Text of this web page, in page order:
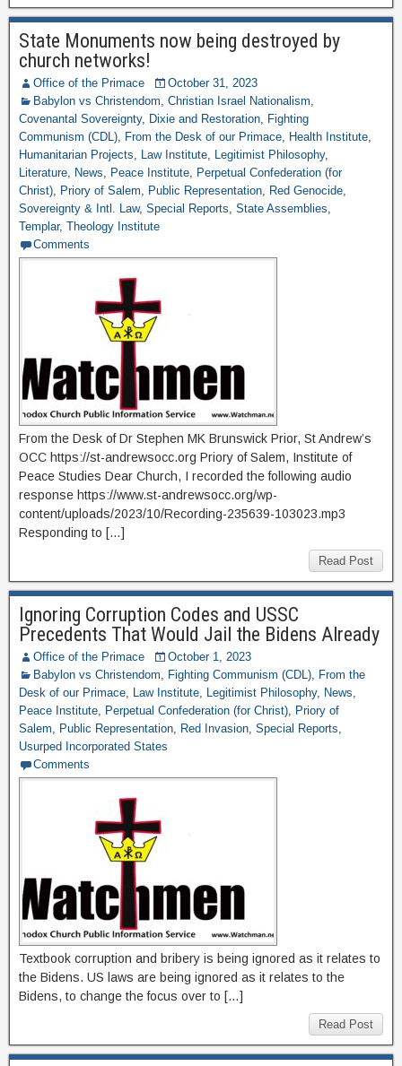
State Monuments now being destroyed by
church networks!
Office of the Primace
October 31, 2023
Babylon vs Christendom, Christian Israel Nationalism,
Covenantal Sovereignty, Dixie and Restoration, Fighting
Communism (CDL), From the Desk of our Primace, Health Institute,
Humanitarian Projects, Law Institute, Legitimist Philosophy,
Literature, News, Peace Institute, Perpetual Confederation (for
Christ), Priory of Salem, Public Representation, Red Genocide,
Sovereignty & Intl. Law, Special Reports, State Assemblies,
Templar, Theology Institute
Comments
From the Desk of Dr Stephen MK Brunswick Prior, St Andrew’s
OCC https://st-andrewsocc.org Priory of Salem, Institute of
Peace Studies Dear Church, I recorded the following audio
response https://www.st-andrewsocc.org/wp-
content/uploads/2023/10/Recording-235639-103023.mp3
Responding to […]
Read Post
Ignoring Corruption Codes and USSC
Precedents That Would Jail the Bidens Already
Office of the Primace
October 1, 2023
Babylon vs Christendom, Fighting Communism (CDL), From the
Desk of our Primace, Law Institute, Legitimist Philosophy, News,
Peace Institute, Perpetual Confederation (for Christ), Priory of
Salem, Public Representation, Red Invasion, Special Reports,
Usurped Incorporated States
Comments
Textbook corruption and bribery is being ignored as it relates to
the Bidens. US laws are being ignored as it relates to the
Bidens, to change the focus over to […]
Read Post